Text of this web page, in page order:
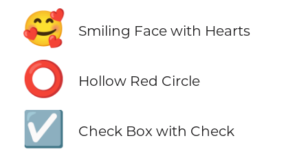
🥰 Smiling Face with Hearts
⭕ Hollow Red Circle
☑️ Check Box with Check